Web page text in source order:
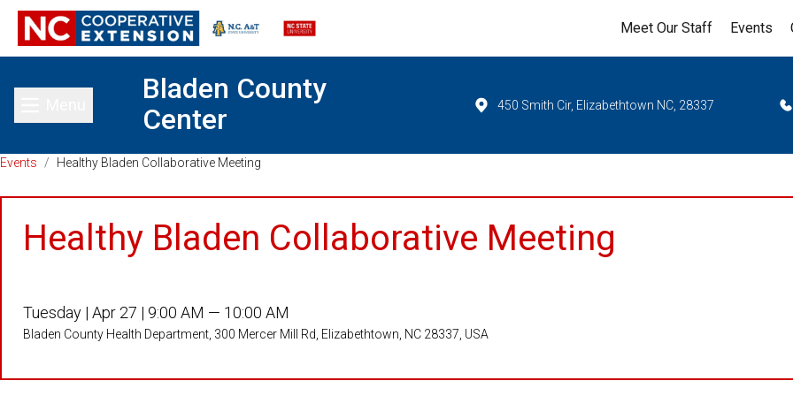
Meet Our Staff Events
Toggle main menu
Bladen County
Center
450 Smith Cir, Elizabethtown NC, 28337
Events / Healthy Bladen Collaborative Meeting
Healthy Bladen Collaborative Meeting
Tuesday | Apr 27 | 9:00 AM — 10:00 AM
Bladen County Health Department, 300 Mercer Mill Rd, Elizabethtown, NC 28337, USA